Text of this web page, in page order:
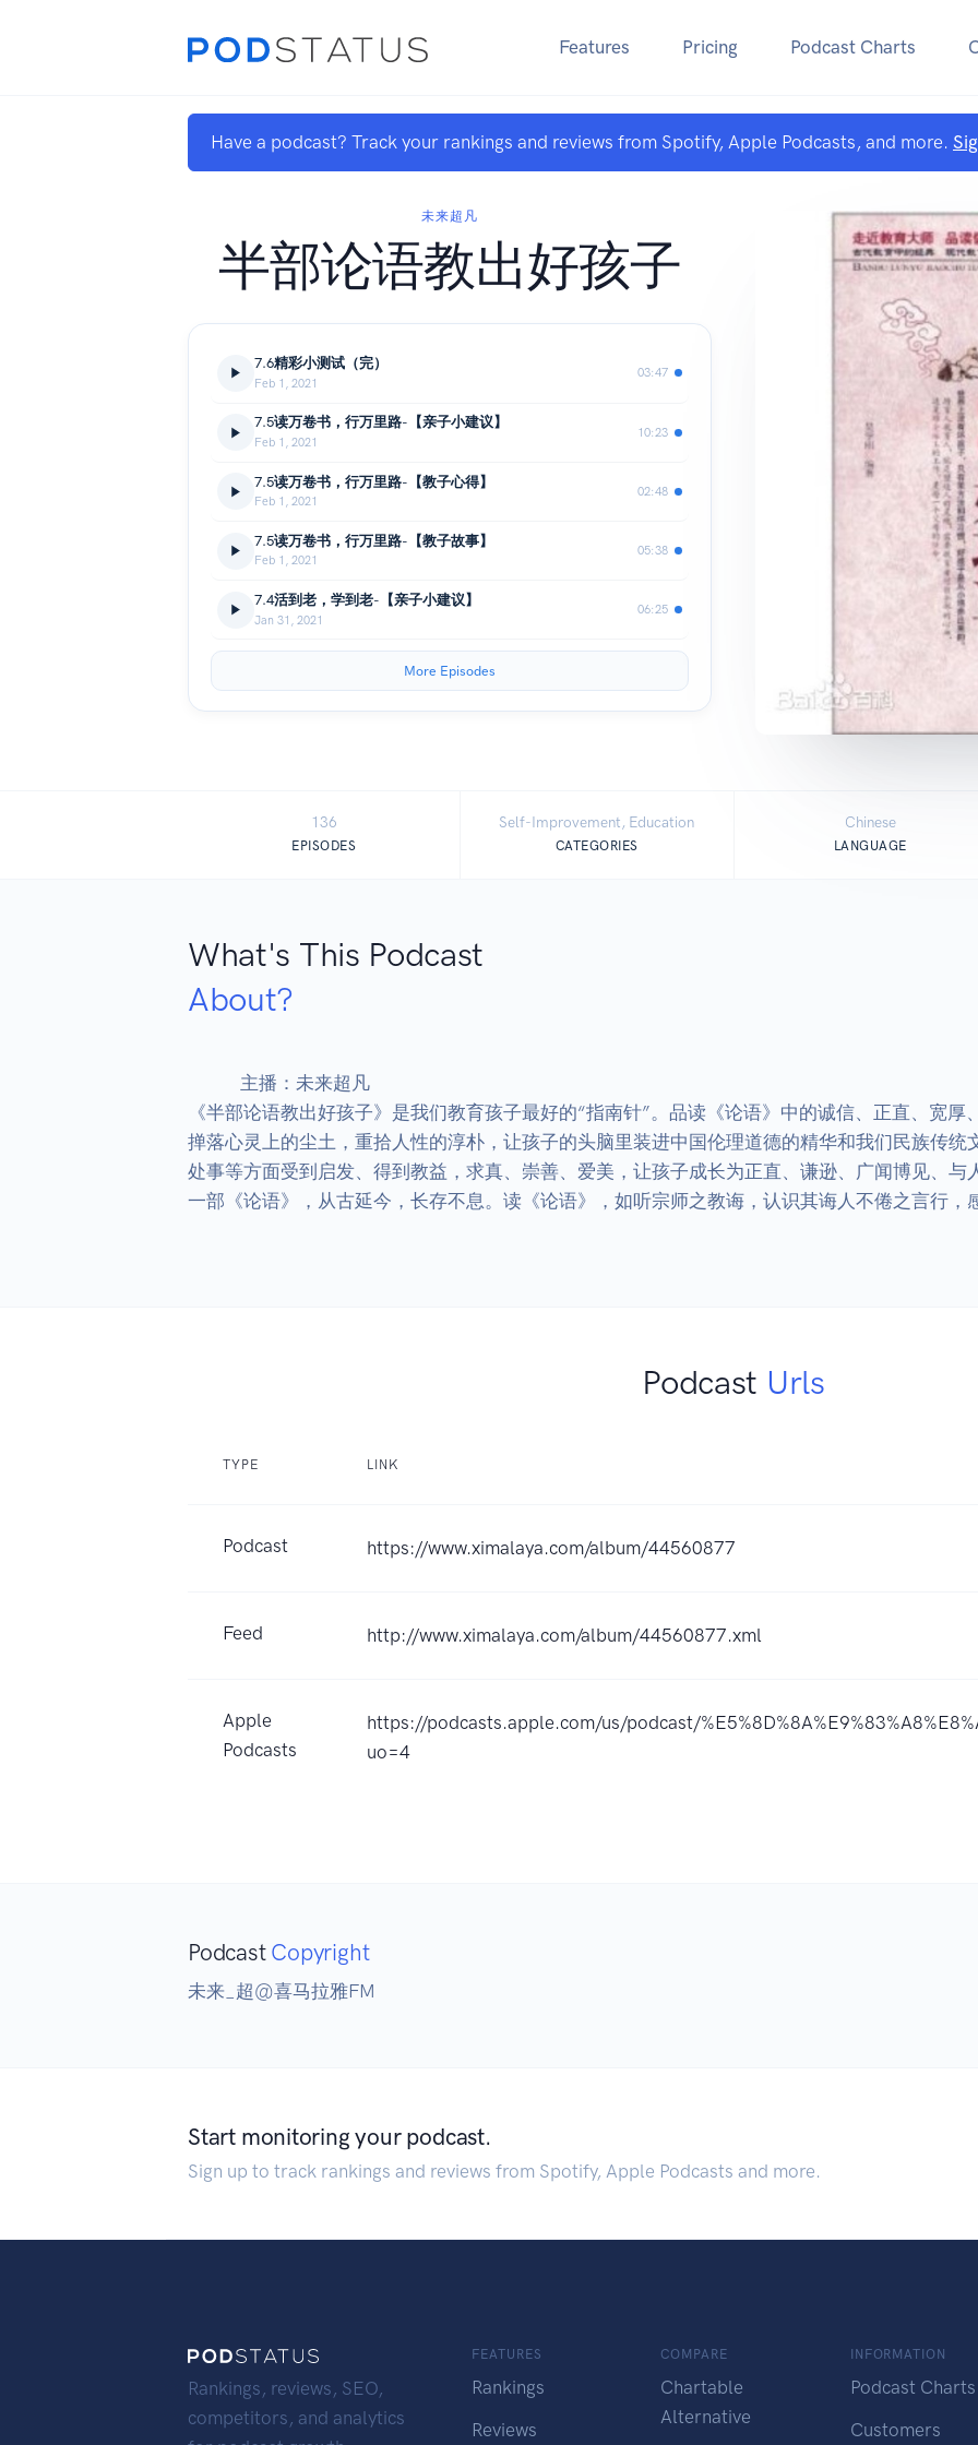
Features Pricing Podcast Charts
Have a podcast? Track your rankings and reviews from Spotify, Apple Podcasts, and more.
未来超凡
半部论语教出好孩子
7.6精彩小测试（完）
Feb 1, 2021
03:47
7.5读万卷书，行万里路-【亲子小建议】
Feb 1, 2021
10:23
7.5读万卷书，行万里路-【教子心得】
Feb 1, 2021
02:48
7.5读万卷书，行万里路-【教子故事】
Feb 1, 2021
05:38
7.4活到老，学到老-【亲子小建议】
Jan 31, 2021
06:25
More Episodes
136
EPISODES
Self-Improvement, Education
CATEGORIES
Chinese
LANGUAGE
What's This Podcast
About?
《半部论语教出好孩子》是我们教育孩子最好的“指南针”。品读《论语》中的诚信、正直、宽厚
掸落心灵上的尘土，重拾人性的淳朴，让孩子的头脑里装进中国伦理道德的精华和我们民族传统
处事等方面受到启发、得到教益，求真、崇善、爱美，让孩子成长为正直、谦逊、广闻博见、与
一部《论语》，从古延今，长存不息。读《论语》，如听宗师之教诲，认识其诲人不倦之言行，
Podcast Urls
TYPE LINK
Podcast https://www.ximalaya.com/album/44560877
Feed http://www.ximalaya.com/album/44560877.xml
Apple
Podcasts
https://podcasts.apple.com/us/podcast/
uo=4
Podcast Copyright
未来_超@喜马拉雅FM
Start monitoring your podcast.
Sign up to track rankings and reviews from Spotify, Apple Podcasts and more.
Rankings, reviews, SEO,
competitors, and analytics
FEATURES
Rankings
Reviews
COMPARE
Chartable
Alternative
INFORMATION
Podcast Charts
Customers